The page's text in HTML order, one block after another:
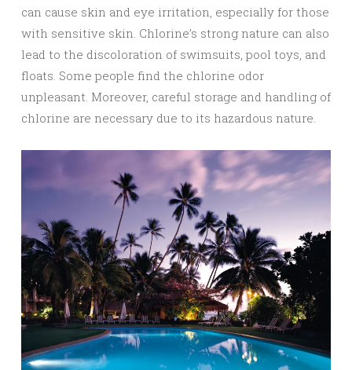
can cause skin and eye irritation, especially for those
with sensitive skin. Chlorine’s strong nature can also
lead to the discoloration of swimsuits, pool toys, and
floats. Some people find the chlorine odor
unpleasant. Moreover, careful storage and handling of
chlorine are necessary due to its hazardous nature.